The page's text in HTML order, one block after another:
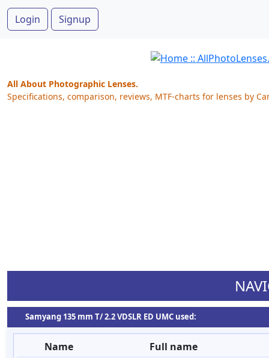
Login Signup
All About Photographic Lenses.
Specifications, comparison, reviews, MTF-charts for lenses by
Samyang 135 mm T/ 2.2 VDSLR ED UMC used:
Name
Full name